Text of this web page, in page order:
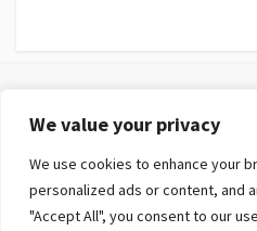
We value your privacy
We use cookies to enhance your
personalized ads or content, and
"Accept All", you consent to our
Privacy Policy